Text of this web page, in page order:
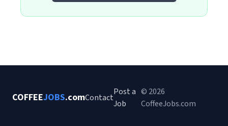
COFFEEJOBS.comContact
Post a
Job
© 2026
CoffeeJobs.com